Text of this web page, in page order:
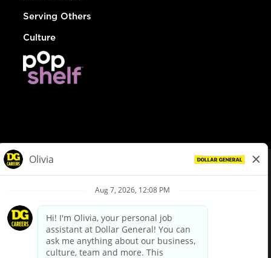
Serving Others
Culture
Privacy Policy
Your Privacy Choices
California Employee and Third Party Privacy Policy
Applicant Privacy Notice